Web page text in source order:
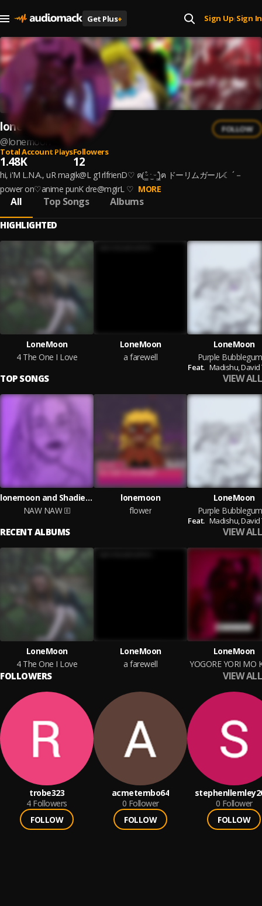
Get Plus+ Sign Up| Sign In
lonemoon
@lonemoon
FOLLOW
Total Account Plays
1.48K
Followers
12
hi, i'M L.N.A., uR magik@L g1rlfrienD♡ ฅ( ̳͒ᵕ ˑ̫ ᵕ ̳͒)ฅ ドーリムガール☾ ´－
power on♡anime punK dre@mgirL ♡ MORE
All Top Songs Albums
HIGHLIGHTED
LoneMoon
4 The One I Love
LoneMoon
a farewell
LoneMoon
Purple Bubblegum
Feat. Madishu,David
TOP SONGS VIEW ALL
lonemoon and Shadient
NAW NAW
lonemoon
flower
LoneMoon
Purple Bubblegum
Feat. Madishu,David
RECENT ALBUMS VIEW ALL
LoneMoon
4 The One I Love
LoneMoon
a farewell
LoneMoon
FOLLOWERS VIEW ALL
trobe323
4 Followers
FOLLOW
acmetembo64
0 Follower
FOLLOW
0 Follower
FOLLOW